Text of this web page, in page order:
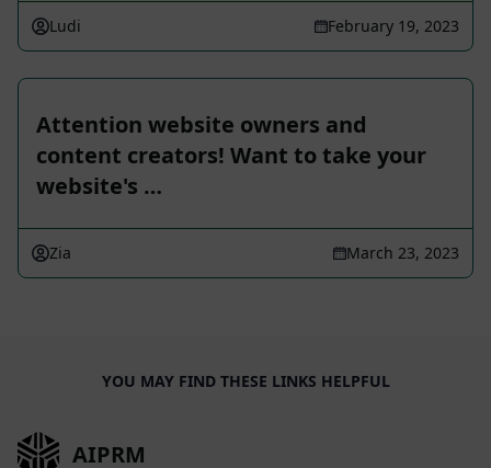
Ludi February 19, 2023
Attention website owners and
content creators! Want to take your
website's …
Zia March 23, 2023
YOU MAY FIND THESE LINKS HELPFUL
AIPRM